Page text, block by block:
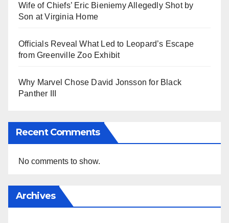
Wife of Chiefs’ Eric Bieniemy Allegedly Shot by
Son at Virginia Home
Officials Reveal What Led to Leopard’s Escape
from Greenville Zoo Exhibit
Why Marvel Chose David Jonsson for Black
Panther III
Recent Comments
No comments to show.
Archives